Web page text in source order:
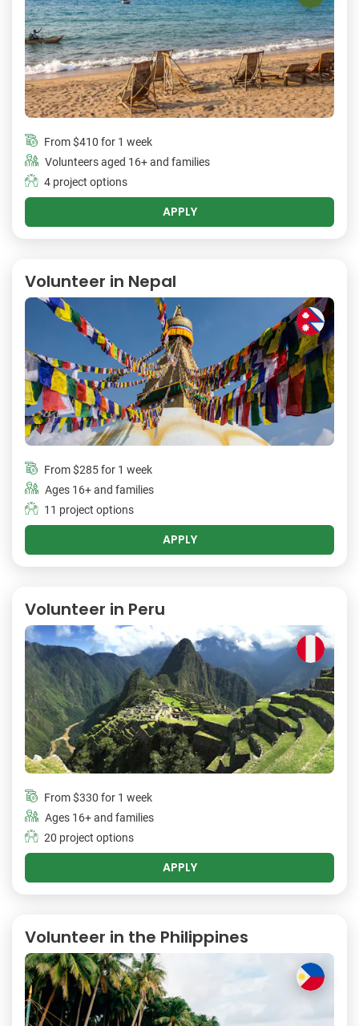
From$410 for 1 week
Volunteers aged 16+ and families
4 project options
APPLY
Volunteer in Nepal
From$285for 1 week
Ages 16+ and families
11 project options
APPLY
Volunteer in Peru
From$330 for 1 week
Ages 16+ and families
20 project options
APPLY
Volunteer in the Philippines